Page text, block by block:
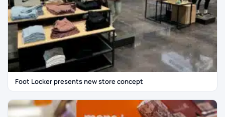
Foot Locker presents new store concept